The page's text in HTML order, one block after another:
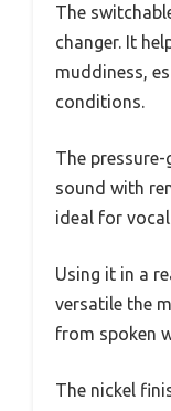
The
changer. It
muddiness,
conditions.
The
sound with
ideal for
Using it in a
versatile the
from spoken
The nickel